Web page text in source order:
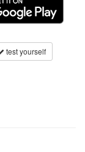
test yourself